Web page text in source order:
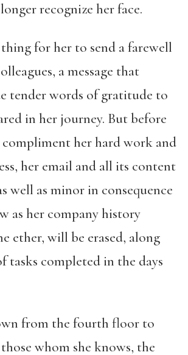
recognize her face.
for her to send a farewell
a message that
tender words of gratitude to
in her journey. But before
her hard work and
her email and all its content
well as minor in consequence
as her company history
ether, will be erased, along
tasks completed in the days
from the fourth floor to
whom she knows, the